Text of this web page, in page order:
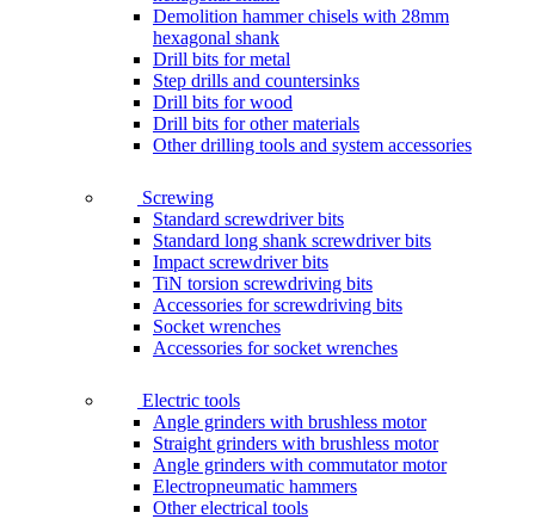
Demolition hammer chisels with 28mm
hexagonal shank
Drill bits for metal
Step drills and countersinks
Drill bits for wood
Drill bits for other materials
Other drilling tools and system accessories
Screwing
Standard screwdriver bits
Standard long shank screwdriver bits
Impact screwdriver bits
TiN torsion screwdriving bits
Accessories for screwdriving bits
Socket wrenches
Accessories for socket wrenches
Electric tools
Angle grinders with brushless motor
Straight grinders with brushless motor
Angle grinders with commutator motor
Electropneumatic hammers
Other electrical tools